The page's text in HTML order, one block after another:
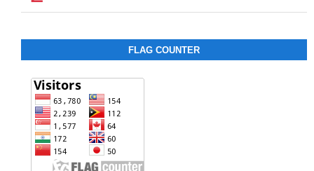
FLAG COUNTER